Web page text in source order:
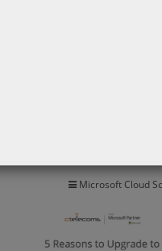
Get to know Azure Virtual
Microsoft Cloud